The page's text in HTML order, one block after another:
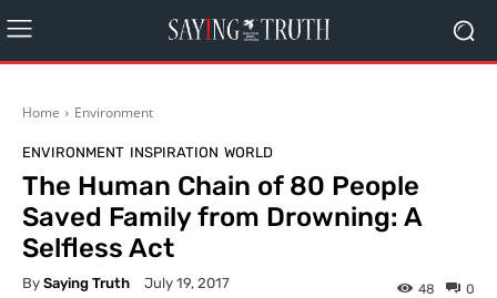
Home Environment
ENVIRONMENT INSPIRATION WORLD
The Human Chain of 80 People
Saved Family from Drowning: A
Selfless Act
By Saying Truth July 19, 2017 0
48